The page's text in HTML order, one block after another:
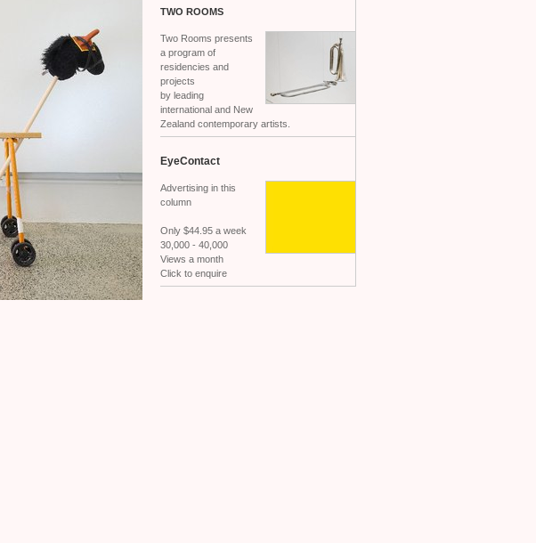
TWO ROOMS
Two Rooms presents
a program of
residencies and
projects
by leading
international and New
Zealand contemporary artists.
EyeContact
Advertising in this
column
Only $44.95 a week
30,000 - 40,000
Views a month
Click to enquire